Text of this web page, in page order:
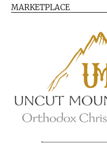
Eighth Day Books
Lives of the Saints
Myriobiblos
MARKETPLACE